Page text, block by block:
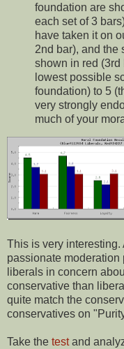
foundation are
each set of 3
have taken it on
2nd bar), and the
shown in red (3rd
lowest possible
foundation) to 5
very strongly
much of your
This is very interesting.
passionate moderation
liberals in concern
conservative than
quite match the
conservatives on
Take the testand